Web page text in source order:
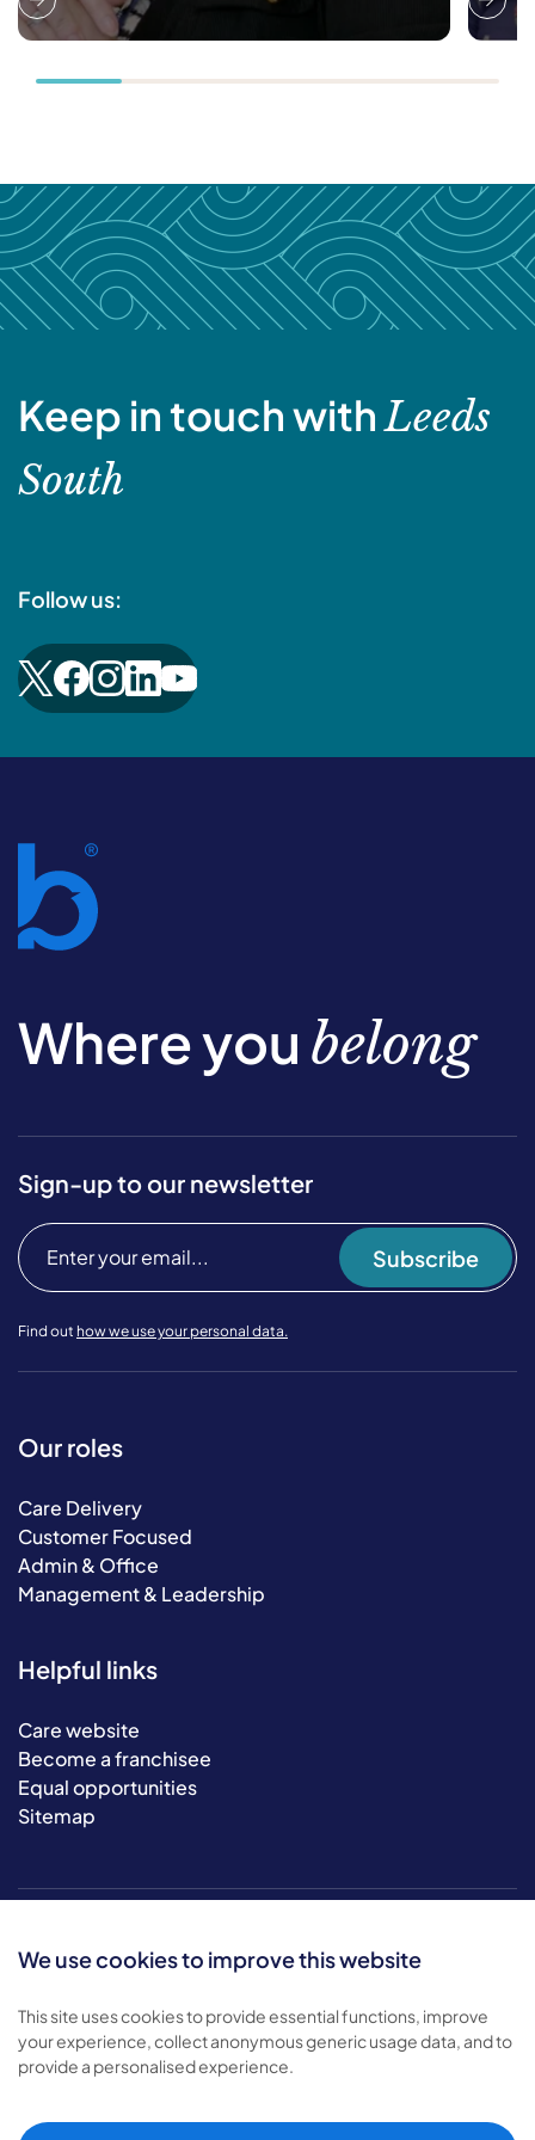
We use cookies to improve this website
This site uses cookies to provide essential functions, improve
your experience, collect anonymous generic usage data, and to
provide a personalised experience.
Keep in touch withLeeds
South
Follow us:
Where you belong
Sign-up to our newsletter
Subscribe
Find out how we use your personal data.
Our roles
Care Delivery
Customer Focused
Admin & Office
Management & Leadership
Helpful links
Care website
Become a franchisee
Equal opportunities
Sitemap
© 2026 Bluebird Care. All rights reserved.
Privacy policy